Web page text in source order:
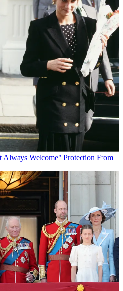
Always Welcome" Protection From